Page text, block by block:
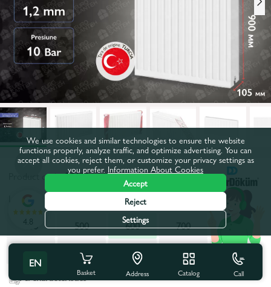
Product code:50121
Length, mm:
400
500 600 700
800
1000 1100 1200
2000
All characteristics
EN
Basket Address Catalog Call
4.8
We use cookies and similar technologies to ensure the website
functions properly, analyze traffic, and optimize advertising. You can
accept all cookies, reject them, or customize your privacy settings as
you prefer. Information About Cookies
Accept
Reject
Settings